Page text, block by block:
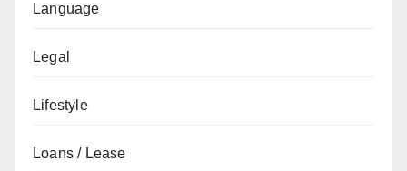
Language
Legal
Lifestyle
Loans / Lease